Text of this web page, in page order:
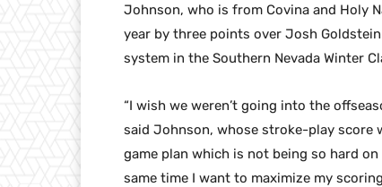
Johnson, who is from Covina and Holy
year by three points over Josh
system in the Southern Nevada Winter
“I wish we weren’t going into the
said Johnson, whose stroke-play score
game plan which is not being so hard
same time I want to maximize my